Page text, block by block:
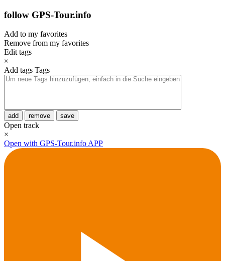
follow GPS-Tour.info
Add to my favorites
Remove from my favorites
Edit tags
×
Add tags Tags
add remove save
Open track
×
Open with GPS-Tour.info APP